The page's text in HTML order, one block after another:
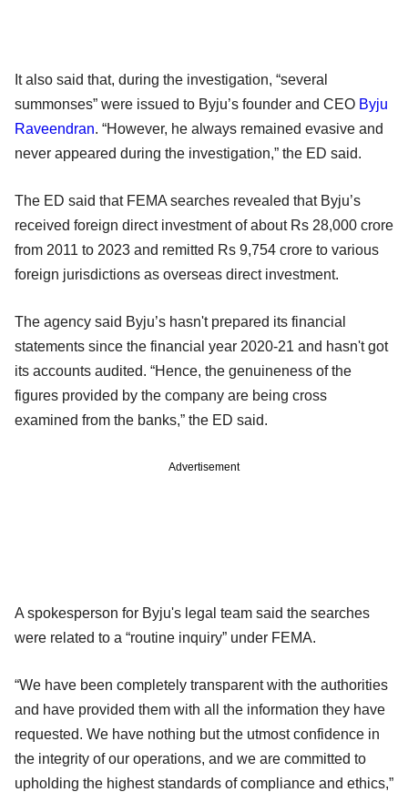
It also said that, during the investigation, “several
summonses” were issued to Byju’s founder and CEO Byju
Raveendran. “However, he always remained evasive and
never appeared during the investigation,” the ED said.
The ED said that FEMA searches revealed that Byju’s
received foreign direct investment of about Rs 28,000 crore
from 2011 to 2023 and remitted Rs 9,754 crore to various
foreign jurisdictions as overseas direct investment.
The agency said Byju’s hasn't prepared its financial
statements since the financial year 2020-21 and hasn't got
its accounts audited. “Hence, the genuineness of the
figures provided by the company are being cross
examined from the banks,” the ED said.
Advertisement
A spokesperson for Byju's legal team said the searches
were related to a “routine inquiry” under FEMA.
“We have been completely transparent with the authorities
and have provided them with all the information they have
requested. We have nothing but the utmost confidence in
the integrity of our operations, and we are committed to
upholding the highest standards of compliance and ethics,”